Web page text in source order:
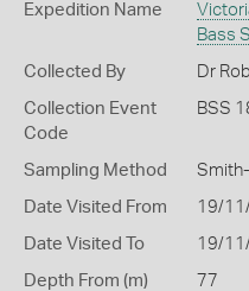
Expedition Name
Bass
Collected By Dr
Collection Event
Code
BSS
Sampling Method
Date Visited From 19/
Date Visited To 19/
Depth From (m) 77